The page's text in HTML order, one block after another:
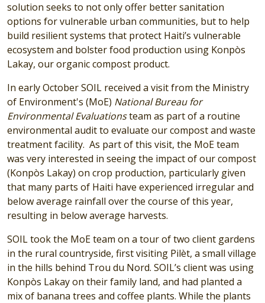
solution seeks to not only offer better sanitation
options for vulnerable urban communities, but to help
build resilient systems that protect Haiti’s vulnerable
ecosystem and bolster food production using Konpòs
Lakay, our organic compost product.
In early October SOIL received a visit from the Ministry
of Environment's (MoE) National Bureau for
Environmental Evaluationsteam as part of a routine
environmental audit to evaluate our compost and waste
treatment facility. As part of this visit, the MoE team
was very interested in seeing the impact of our compost
(Konpòs Lakay) on crop production, particularly given
that many parts of Haiti have experienced irregular and
below average rainfall over the course of this year,
resulting in below average harvests.
SOIL took the MoE team on a tour of two client gardens
in the rural countryside, first visiting Pilèt, a small village
in the hills behind Trou du Nord. SOIL’s client was using
Konpòs Lakay on their family land, and had planted a
mix of banana trees and coffee plants. While the plants